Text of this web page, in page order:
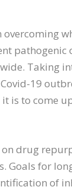
overcoming
pathogenic
Taking
19
to come
drug
Goals for
of